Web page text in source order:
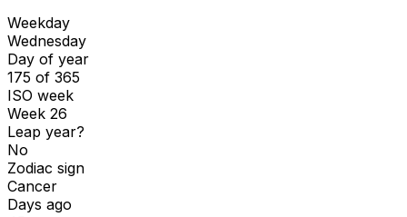
Weekday
Wednesday
Day of year
175 of 365
ISO week
Week 26
Leap year?
No
Zodiac sign
Cancer
Days ago